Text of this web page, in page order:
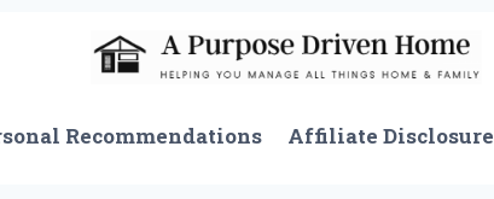
Recommendations Affiliate Disclosure